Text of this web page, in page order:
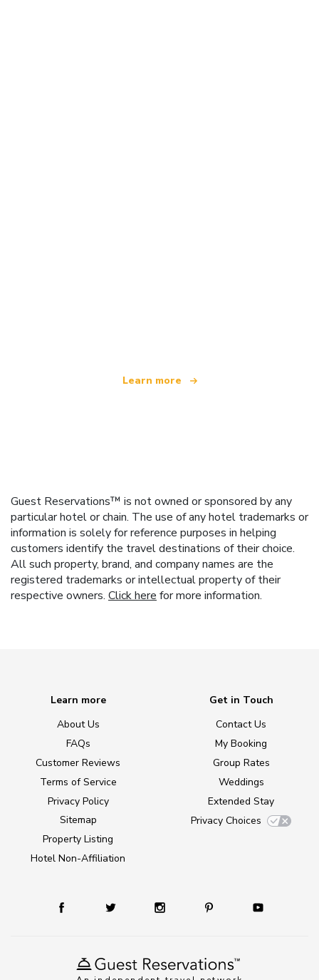
Learn more
Guest Reservations™ is not owned or sponsored by any
particular hotel or chain. The use of any hotel trademarks or
information is solely for reference purposes in helping
customers identify the travel destinations of their choice.
All such property, brand, and company names are the
registered trademarks or intellectual property of their
respective owners. Click here for more information.
Learn more
About Us
FAQs
Customer Reviews
Terms of Service
Privacy Policy
Sitemap
Property Listing
Hotel Non-Affiliation
Get in Touch
Contact Us
My Booking
Group Rates
Weddings
Extended Stay
Privacy Choices